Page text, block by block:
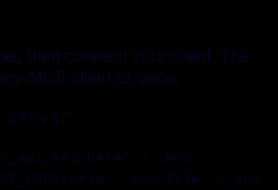
then connect your client. The
MCP client at once.
> .env
--env-file ./